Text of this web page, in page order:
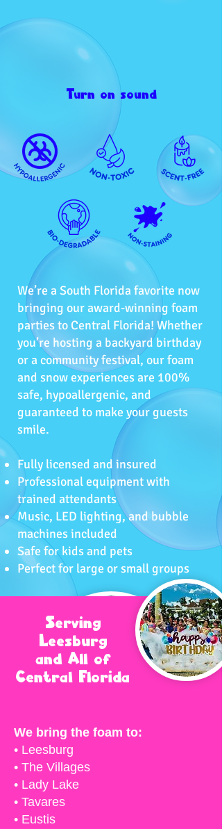
Turn on sound
We’re a South Florida favorite now
bringing our award-winning foam
parties to Central Florida! Whether
you’re hosting a backyard birthday
or a community festival, our foam
and snow experiences are 100%
safe, hypoallergenic, and
guaranteed to make your guests
smile.
Fully licensed and insured
Professional equipment with
trained attendants
Music, LED lighting, and bubble
machines included
Safe for kids and pets
Perfect for large or small groups
Serving
Leesburg
and All of
Central Florida
We bring the foam to:
• Leesburg
• The Villages
• Lady Lake
• Tavares
• Eustis